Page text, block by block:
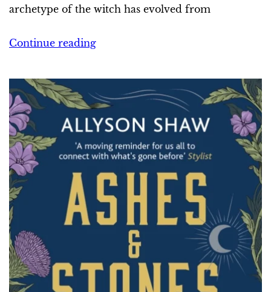
archetype of the witch has evolved from
Continue reading